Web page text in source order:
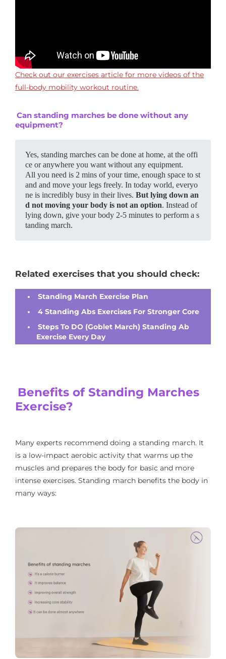
Check out our exercises article for more videos of the
full-body mobility workout routine.
Can standing marches be done without any
equipment?
Yes, standing marches can be done at home, at the offi
ce or anywhere you want without any equipment.
All you need is 2 mins of your time, enough space to st
and and move your legs freely. In today world, everyo
ne is incredibly busy in their lives. But lying down an
d not moving your body is not an option. Instead of
lying down, give your body 2-5 minutes to perform a s
tanding march.
Related exercises that you should check:
Standing March Exercise Plan
4 Standing Abs Exercises For Stronger Core
Steps To DO (Goblet March) Standing Ab
Exercise Every Day
Benefits of Standing Marches
Exercise?
Many experts recommend doing a standing march. It
is a low-impact aerobic activity that warms up the
muscles and prepares the body for basic and more
intense exercises. Standing march benefits the body in
many ways: